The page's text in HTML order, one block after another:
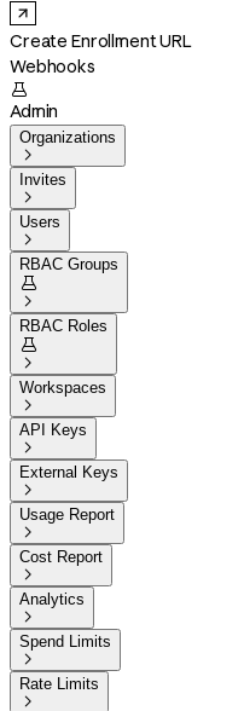
Create Enrollment URL
Webhooks

Admin
Organizations

Invites

Users

RBAC Groups


RBAC Roles


Workspaces

API Keys

External Keys

Usage Report

Cost Report

Analytics

Spend Limits

Rate Limits
